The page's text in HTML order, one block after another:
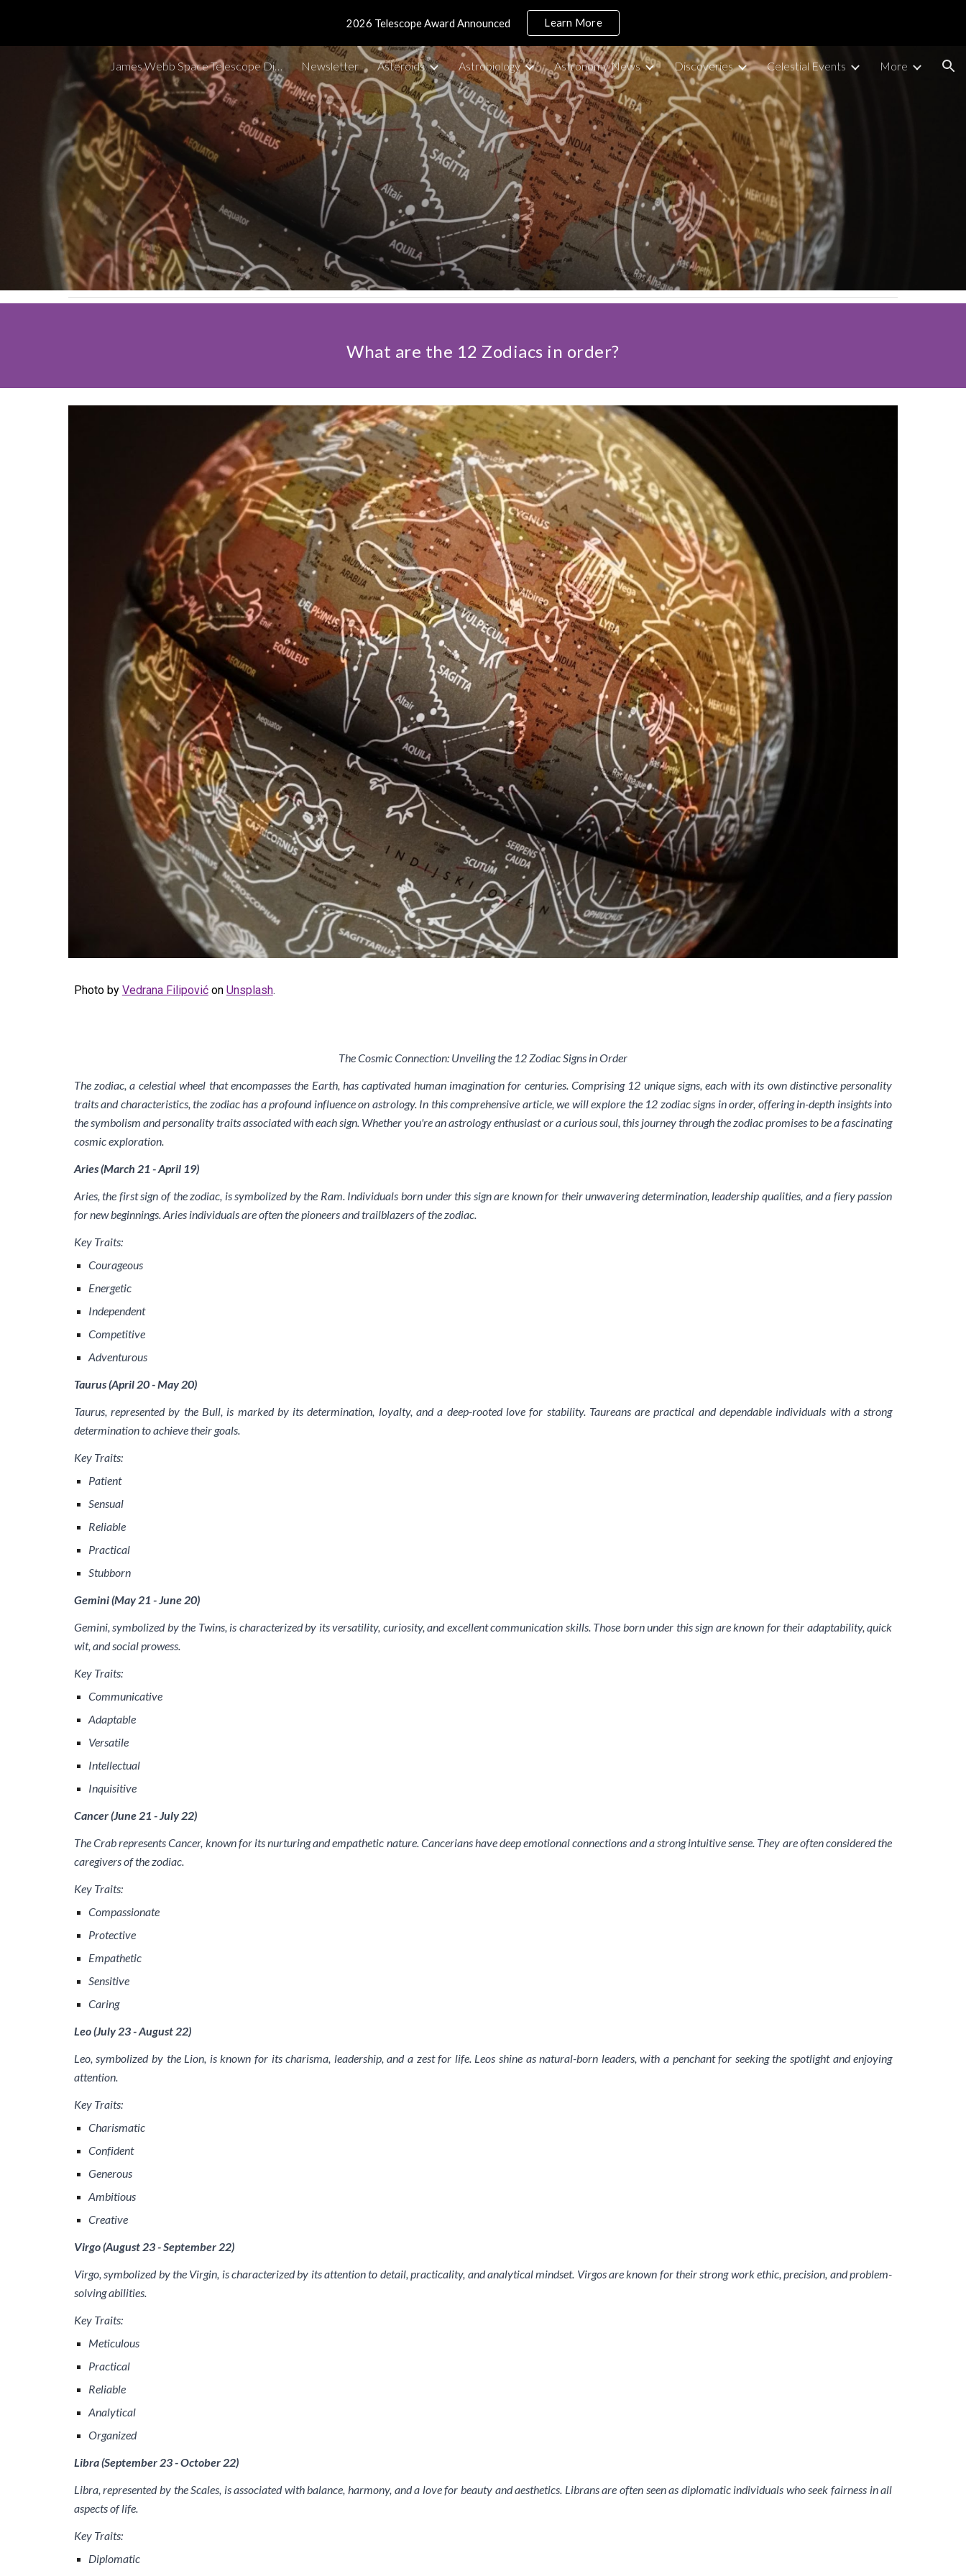
Skip to main content Skip to navigation
2026 Telescope Award Announced Learn More
James Webb Space Telescope Discoveries Tracker Newsletter Asteroids Astrobiology Astronomy News Discoveries Celestial Events More
What are the 12 Zodiacs in order?
Photo by Vedrana Filipovićon Unsplash.
The Cosmic Connection: Unveiling the 12 Zodiac Signs in Order
The zodiac, a celestial wheel that encompasses the Earth, has captivated human imagination for centuries. Comprising 12 unique signs, each with its own distinctive personality
traits and characteristics, the zodiac has a profound influence on astrology. In this comprehensive article, we will explore the 12 zodiac signs in order, offering in-depth insights into
the symbolism and personality traits associated with each sign. Whether you're an astrology enthusiast or a curious soul, this journey through the zodiac promises to be a fascinating
cosmic exploration.
Aries (March 21 - April 19)
Aries, the first sign of the zodiac, is symbolized by the Ram. Individuals born under this sign are known for their unwavering determination, leadership qualities, and a fiery passion
for new beginnings. Aries individuals are often the pioneers and trailblazers of the zodiac.
Key Traits:
Courageous
Energetic
Independent
Competitive
Adventurous
Taurus (April 20 - May 20)
Taurus, represented by the Bull, is marked by its determination, loyalty, and a deep-rooted love for stability. Taureans are practical and dependable individuals with a strong
determination to achieve their goals.
Key Traits:
Patient
Sensual
Reliable
Practical
Stubborn
Gemini (May 21 - June 20)
Gemini, symbolized by the Twins, is characterized by its versatility, curiosity, and excellent communication skills. Those born under this sign are known for their adaptability, quick
wit, and social prowess.
Key Traits:
Communicative
Adaptable
Versatile
Intellectual
Inquisitive
Cancer (June 21 - July 22)
The Crab represents Cancer, known for its nurturing and empathetic nature. Cancerians have deep emotional connections and a strong intuitive sense. They are often considered the
caregivers of the zodiac.
Key Traits:
Compassionate
Protective
Empathetic
Sensitive
Caring
Leo (July 23 - August 22)
Leo, symbolized by the Lion, is known for its charisma, leadership, and a zest for life. Leos shine as natural-born leaders, with a penchant for seeking the spotlight and enjoying
attention.
Key Traits:
Charismatic
Confident
Generous
Ambitious
Creative
Virgo (August 23 - September 22)
Virgo, symbolized by the Virgin, is characterized by its attention to detail, practicality, and analytical mindset. Virgos are known for their strong work ethic, precision, and problem-
solving abilities.
Key Traits:
Meticulous
Practical
Reliable
Analytical
Organized
Libra (September 23 - October 22)
Libra, represented by the Scales, is associated with balance, harmony, and a love for beauty and aesthetics. Librans are often seen as diplomatic individuals who seek fairness in all
aspects of life.
Key Traits:
Diplomatic